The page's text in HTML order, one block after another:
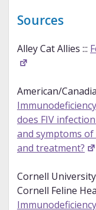
Sources
Alley Cat Allies :::
American/
does FIV
and symptoms of
and treatment?
Cornell
Cornell Feline